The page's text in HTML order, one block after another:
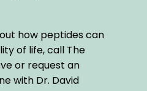
how peptides can
of life, call The
or request an
with Dr. David